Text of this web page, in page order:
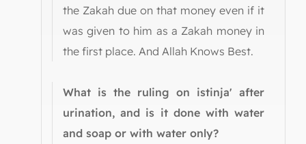
the Zakah due on that money even if it
was given to him as a Zakah money in
the first place. And Allah Knows Best.
What is the ruling on istinja' after
urination, and is it done with water
and soap or with water only?